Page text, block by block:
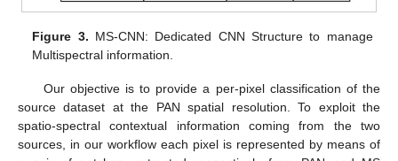
Figure 3. MS-CNN: Dedicated CNN Structure to manage
Multispectral information.
Our objective is to provide a per-pixel classification of the
source dataset at the PAN spatial resolution. To exploit the
spatio-spectral contextual information coming from the two
sources, in our workflow each pixel is represented by means of